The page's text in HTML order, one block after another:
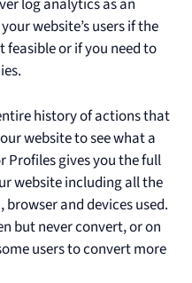
log analytics as an
website’s users if the
or if you need to
history of actions that
website to see what a
Profiles gives you the full
website including all the
and devices used.
but never convert, or on
users to convert more